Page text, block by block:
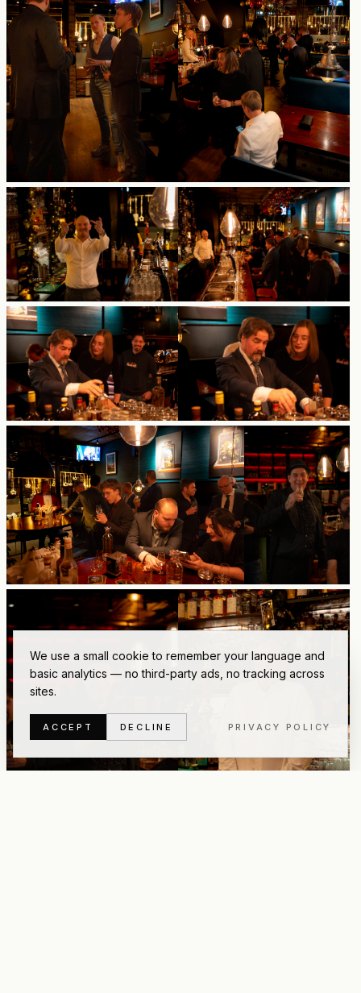
We use a small cookie to remember your language and
basic analytics — no third-party ads, no tracking across
sites.
ACCEPT DECLINE PRIVACY POLICY